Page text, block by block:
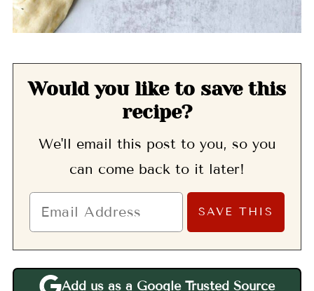
Would you like to save this
recipe?
We'll email this post to you, so you
can come back to it later!
Add us as a Google Trusted Source